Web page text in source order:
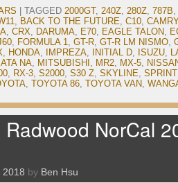
TAGGED 2000GT, 240Z, 280Z, 787B,
, BACK TO THE FUTURE, C10, CAMRY
, CRX, DARUMA, E70, EAGLE TALON,
, FORMULA 1, GT-R, GT-R LM NISMO,
, HONDA, IMPREZA, INITIAL D, ISUZU,
NA, MITSUBISHI , MR2, MX-5,
, RX-3, S2000, S30 Z, SKYLINE,
, TOYOTA 86, TOYOTA VAN,
Radwood NorCal
2018 by Ben Hsu